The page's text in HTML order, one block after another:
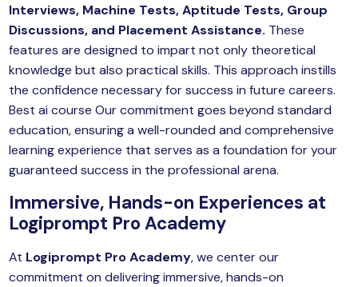
Interviews, Machine Tests, Aptitude Tests, Group
Discussions, and Placement Assistance. These
features are designed to impart not only theoretical
knowledge but also practical skills. This approach instills
the confidence necessary for success in future careers.
Best ai course Our commitment goes beyond standard
education, ensuring a well-rounded and comprehensive
learning experience that serves as a foundation for your
guaranteed success in the professional arena.
Immersive, Hands-on Experiences at
Logiprompt Pro Academy
At Logiprompt Pro Academy, we center our
commitment on delivering immersive, hands-on